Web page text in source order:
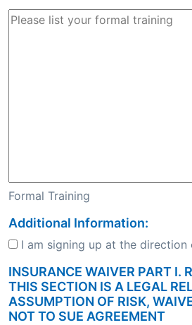
Formal Training
Additional Information:
I am signing up at the
INSURANCE WAIVER PART I.
THIS SECTION IS A LEGAL
ASSUMPTION OF RISK,
NOT TO SUE AGREEMENT